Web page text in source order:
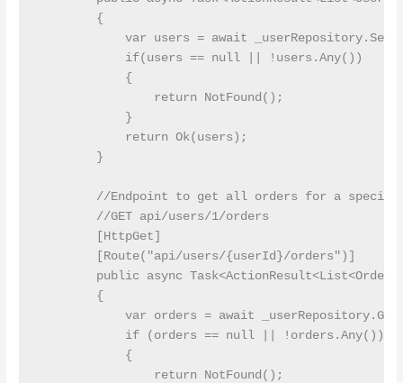
        {
var users = await
            if(users == null || !users.Any())
            {
                return NotFound();
            }
            return Ok(users);
        }
//Endpoint to get all orders for a
        //GET api/users/1/orders
        [HttpGet]
        [Route("api/users/{userId}/orders")]
public async
        {
var orders = await
            if (orders == null || !orders.Any())
            {
                return NotFound();